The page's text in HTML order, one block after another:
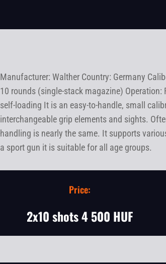
Manufacturer: Walther Country: Germany
10 rounds (single-stack magazine)
self-loading It is an easy-to-handle, small
interchangeable grip elements and sights.
handling is nearly the same. It supports
a sport gun it is suitable for all age groups.
Price:
2x10 shots 4 500 HUF